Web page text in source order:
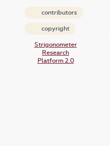
contributors
copyright
Strigonometer
Research
Platform 2.0